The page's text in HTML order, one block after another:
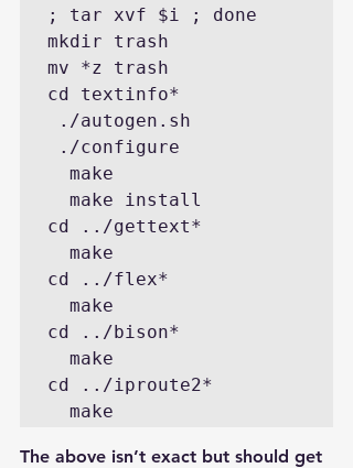
; tar xvf $i ; done
mkdir trash
mv *z trash
cd textinfo*
cd ../gettext*
cd ../flex*
cd ../bison*
cd ../iproute2*
The above isn’t exact but should get